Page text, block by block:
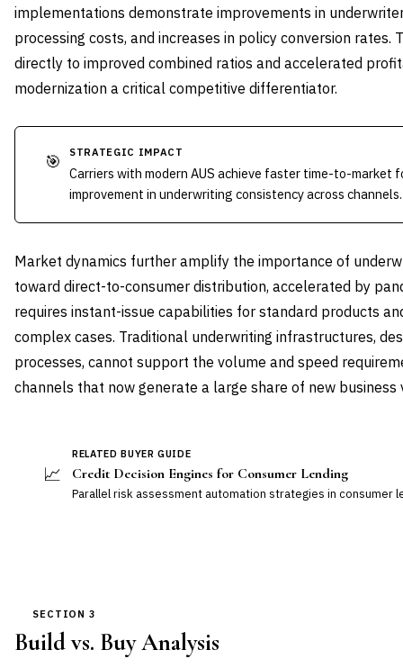
implementations demonstrate improvements in
processing costs, and increases in policy conversion
directly to improved combined ratios and accelerated
modernization a critical competitive differentiator.
🎯 STRATEGIC IMPACT
Carriers with modern AUS achieve faster time-to-market
improvement in underwriting consistency across channels.
Market dynamics further amplify the importance of
toward direct-to-consumer distribution, accelerated by
requires instant-issue capabilities for standard products
complex cases. Traditional underwriting infrastructures,
processes, cannot support the volume and speed
channels that now generate a large share of new business
📈
RELATED BUYER GUIDE
Credit Decision Engines for Consumer Lending
Parallel risk assessment automation strategies in consumer
SECTION 3
Build vs. Buy Analysis